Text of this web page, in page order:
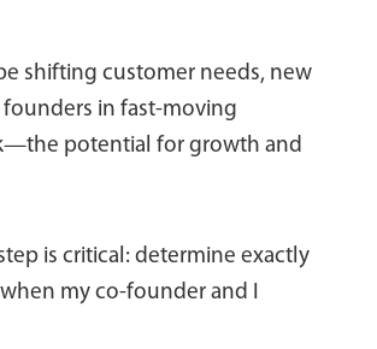
shifting customer needs, new
in fast-moving
potential for growth and
is critical: determine exactly
my co-founder and I